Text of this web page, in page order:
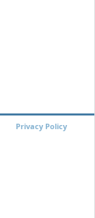
Privacy Policy